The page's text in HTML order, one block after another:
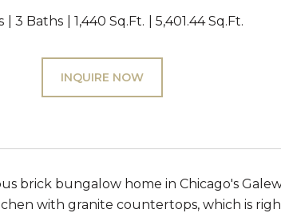
3 Baths 1,440 Sq.Ft. 5,401.44 Sq.Ft.
INQUIRE NOW
brick bungalow home in Chicago's
with granite countertops, which is